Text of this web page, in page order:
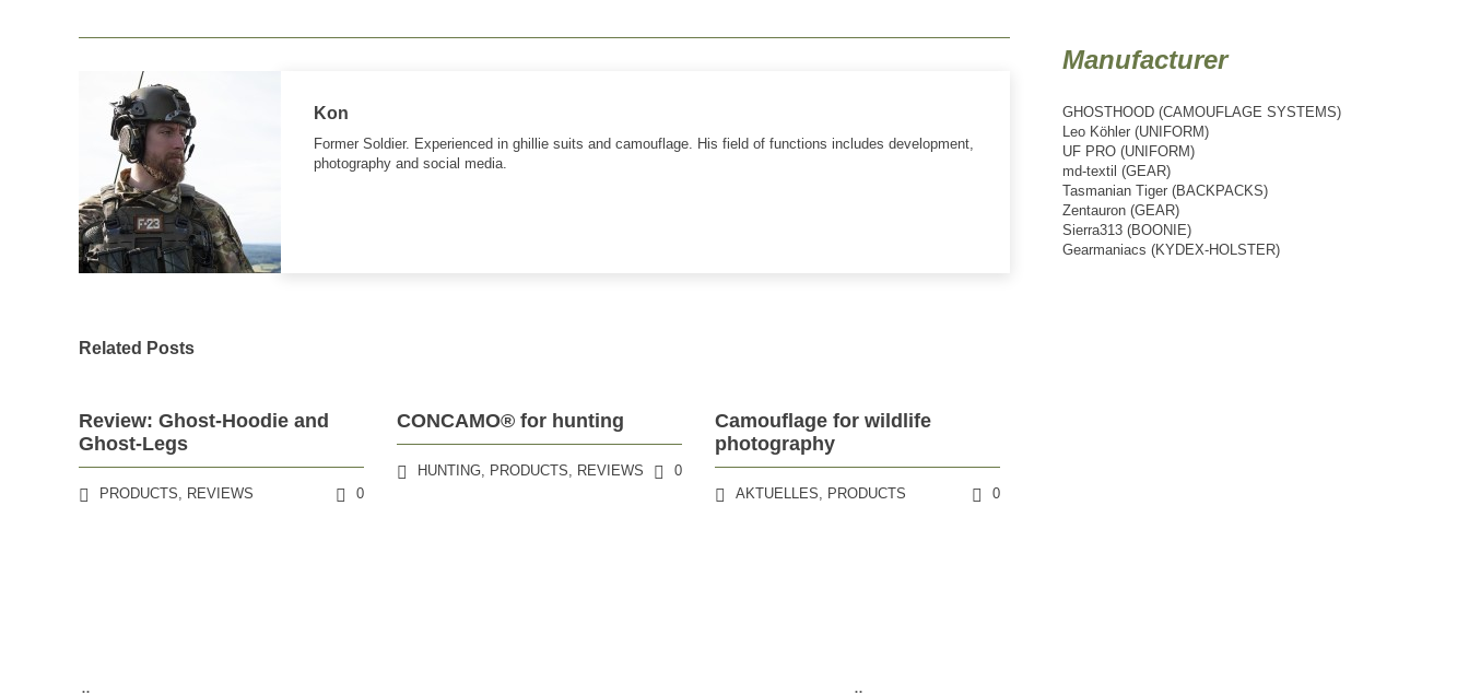
Kon
Former Soldier. Experienced in ghillie suits and camouflage. His field of functions includes development,
photography and social media.
Related Posts
Review: Ghost-Hoodie and
Ghost-Legs
PRODUCTS, REVIEWS 0
CONCAMO® for hunting
HUNTING, PRODUCTS, REVIEWS 0
Camouflage for wildlife
photography
AKTUELLES, PRODUCTS 0
Manufacturer
GHOSTHOOD (CAMOUFLAGE SYSTEMS)
Leo Köhler (UNIFORM)
UF PRO (UNIFORM)
md-textil (GEAR)
Tasmanian Tiger (BACKPACKS)
Zentauron (GEAR)
Sierra313 (BOONIE)
Gearmaniacs (KYDEX-HOLSTER)